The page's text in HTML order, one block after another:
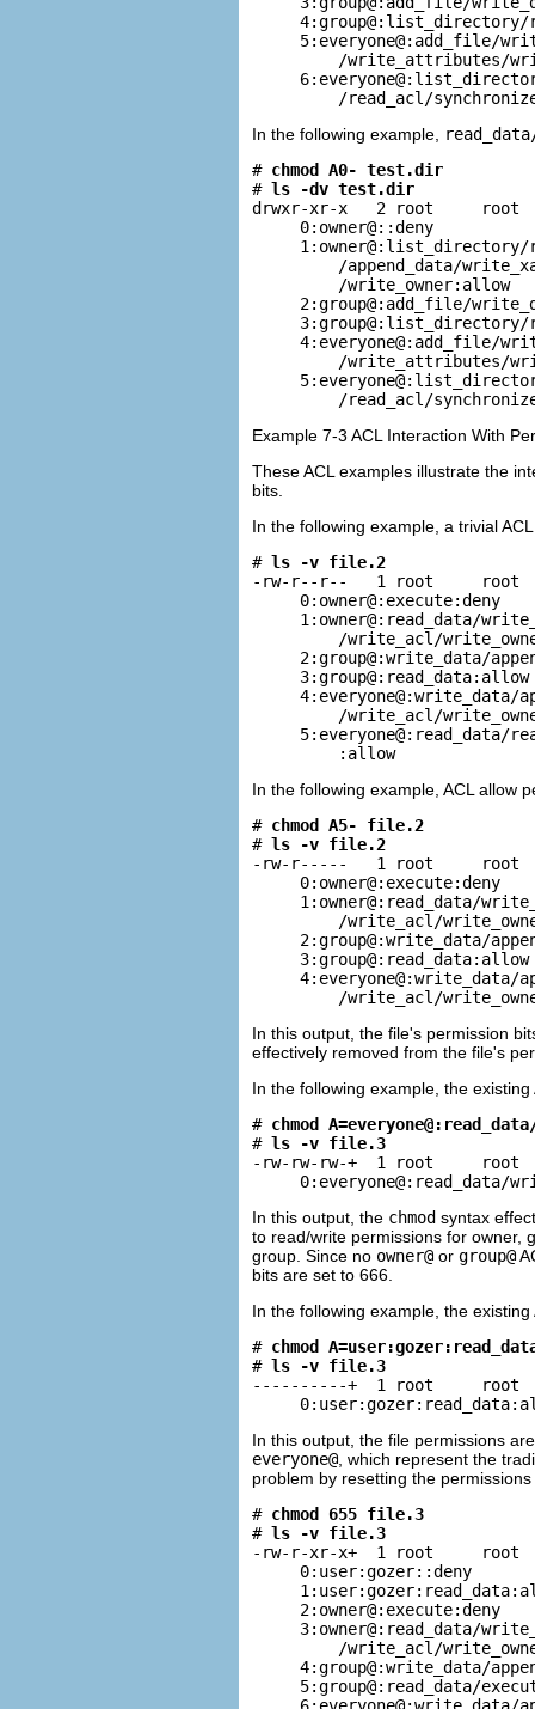
5:everyone@:add_file/
/write_attributes/
/read_acl/
In the following example,
# chmod A0- test.dir
# ls -dv test.dir
drwxr-xr-x   2 root     root
     0:owner@::deny
/append_data/
         /write_owner:allow
2:group@:add_file/
4:everyone@:add_file/
/write_attributes/
/read_acl/
Example 7-3 ACL Interaction With
These ACL examples illustrate the
bits.
In the following example, a trivial
# ls -v file.2
-rw-r--r--   1 root     root
     0:owner@:execute:deny
1:owner@:read_data/
/write_acl/
2:group@:write_data/
     3:group@:read_data:allow
4:everyone@:write_data/
/write_acl/
5:everyone@:read_data/
         :allow
In the following example, ACL allow
# chmod A5- file.2
# ls -v file.2
-rw-r-----   1 root     root
     0:owner@:execute:deny
1:owner@:read_data/
/write_acl/
2:group@:write_data/
     3:group@:read_data:allow
4:everyone@:write_data/
/write_acl/
In this output, the file's permission
effectively removed from the file's
In the following example, the
# chmod
# ls -v file.3
-rw-rw-rw-+  1 root     root
0:everyone@:read_data/
In this output, the chmod syntax
to read/write permissions for owner,
group. Since no owner@ or group@
bits are set to 666.
In the following example, the
# chmod
# ls -v file.3
----------+  1 root     root
In this output, the file permissions
everyone@ , which represent the
problem by resetting the
# chmod 655 file.3
# ls -v file.3
-rw-r-xr-x+  1 root
     0:user:gozer::deny
     2:owner@:execute:deny
3:owner@:read_data/
/write_acl/
4:group@:write_data/
5:group@:read_data/
6:everyone@:write_data/